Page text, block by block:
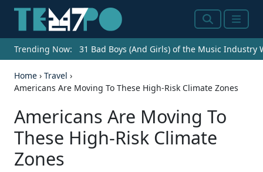
SearchMenu
Trending Now: 31 Bad Boys (And Girls) of the Music Industry
Home › Travel ›
Americans Are Moving To These High-Risk Climate Zones
Americans Are Moving To
These High-Risk Climate
Zones